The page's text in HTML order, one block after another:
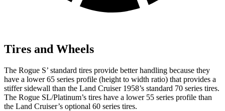
Tires and Wheels
The Rogue S’ standard tires provide better handling because they
have a lower 65 series profile (height to width ratio) that provides a
stiffer sidewall than the Land Cruiser 1958’s standard 70 series tires.
The Rogue SL/Platinum’s tires have a lower 55 series profile than
the Land Cruiser’s optional 60 series tires.